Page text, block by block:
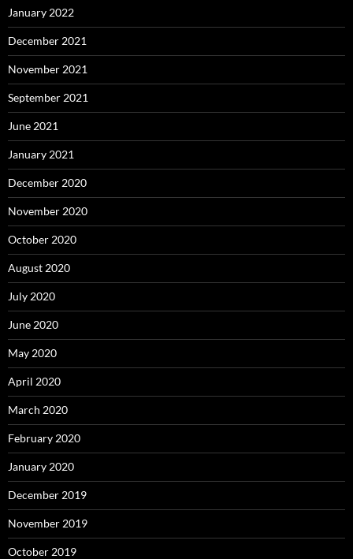
January 2022
December 2021
November 2021
September 2021
June 2021
January 2021
December 2020
November 2020
October 2020
August 2020
July 2020
June 2020
May 2020
April 2020
March 2020
February 2020
January 2020
December 2019
November 2019
October 2019